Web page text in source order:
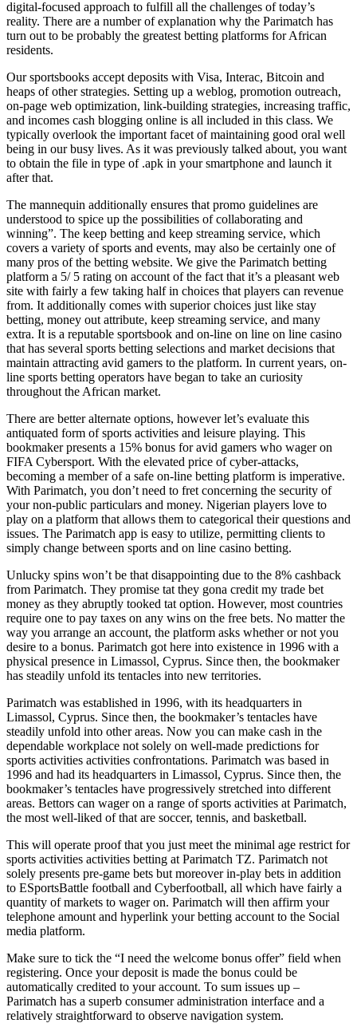
digital-focused approach to fulfill all the challenges of today’s
reality. There are a number of explanation why the Parimatch has
turn out to be probably the greatest betting platforms for African
residents.
Our sportsbooks accept deposits with Visa, Interac, Bitcoin and
heaps of other strategies. Setting up a weblog, promotion outreach,
on-page web optimization, link-building strategies, increasing traffic,
and incomes cash blogging online is all included in this class. We
typically overlook the important facet of maintaining good oral well
being in our busy lives. As it was previously talked about, you want
to obtain the file in type of .apk in your smartphone and launch it
after that.
The mannequin additionally ensures that promo guidelines are
understood to spice up the possibilities of collaborating and
winning”. The keep betting and keep streaming service, which
covers a variety of sports and events, may also be certainly one of
many pros of the betting website. We give the Parimatch betting
platform a 5/ 5 rating on account of the fact that it’s a pleasant web
site with fairly a few taking half in choices that players can revenue
from. It additionally comes with superior choices just like stay
betting, money out attribute, keep streaming service, and many
extra. It is a reputable sportsbook and on-line on line on line casino
that has several sports betting selections and market decisions that
maintain attracting avid gamers to the platform. In current years, on-
line sports betting operators have began to take an curiosity
throughout the African market.
There are better alternate options, however let’s evaluate this
antiquated form of sports activities and leisure playing. This
bookmaker presents a 15% bonus for avid gamers who wager on
FIFA Cybersport. With the elevated price of cyber-attacks,
becoming a member of a safe on-line betting platform is imperative.
With Parimatch, you don’t need to fret concerning the security of
your non-public particulars and money. Nigerian players love to
play on a platform that allows them to categorical their questions and
issues. The Parimatch app is easy to utilize, permitting clients to
simply change between sports and on line casino betting.
Unlucky spins won’t be that disappointing due to the 8% cashback
from Parimatch. They promise tat they gona credit my trade bet
money as they abruptly tooked tat option. However, most countries
require one to pay taxes on any wins on the free bets. No matter the
way you arrange an account, the platform asks whether or not you
desire to a bonus. Parimatch got here into existence in 1996 with a
physical presence in Limassol, Cyprus. Since then, the bookmaker
has steadily unfold its tentacles into new territories.
Parimatch was established in 1996, with its headquarters in
Limassol, Cyprus. Since then, the bookmaker’s tentacles have
steadily unfold into other areas. Now you can make cash in the
dependable workplace not solely on well-made predictions for
sports activities activities confrontations. Parimatch was based in
1996 and had its headquarters in Limassol, Cyprus. Since then, the
bookmaker’s tentacles have progressively stretched into different
areas. Bettors can wager on a range of sports activities at Parimatch,
the most well-liked of that are soccer, tennis, and basketball.
This will operate proof that you just meet the minimal age restrict for
sports activities activities betting at Parimatch TZ. Parimatch not
solely presents pre-game bets but moreover in-play bets in addition
to ESportsBattle football and Cyberfootball, all which have fairly a
quantity of markets to wager on. Parimatch will then affirm your
telephone amount and hyperlink your betting account to the Social
media platform.
Make sure to tick the “I need the welcome bonus offer” field when
registering. Once your deposit is made the bonus could be
automatically credited to your account. To sum issues up –
Parimatch has a superb consumer administration interface and a
relatively straightforward to observe navigation system.